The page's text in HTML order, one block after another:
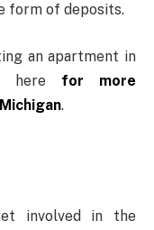
form of deposits.
an apartment in
here for more
.
involved in the